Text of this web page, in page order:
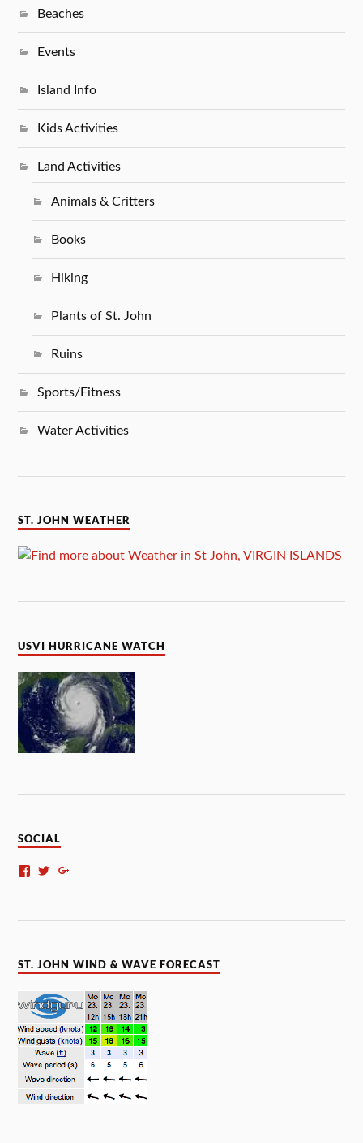
Beaches
Events
Island Info
Kids Activities
Land Activities
Animals & Critters
Books
Hiking
Plants of St. John
Ruins
Sports/Fitness
Water Activities
ST. JOHN WEATHER
USVI HURRICANE WATCH
SOCIAL
ST. JOHN WIND & WAVE FORECAST